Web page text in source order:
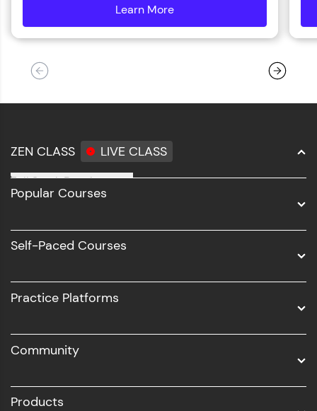
Learn More
ZEN CLASS LIVE CLASS
Full Stack Development
Software Development
UI/UX
Business Analytics with Digital Marketing
Popular Courses
Self-Paced Courses
Practice Platforms
Community
Products